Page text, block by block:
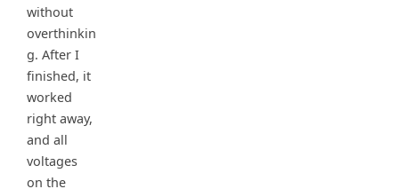
without
overthinkin
g. After I
finished, it
worked
right away,
and all
voltages
on the